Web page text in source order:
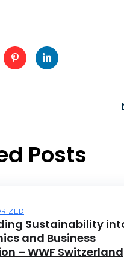
Posts
Sustainability
and Business
– WWF Switzerland